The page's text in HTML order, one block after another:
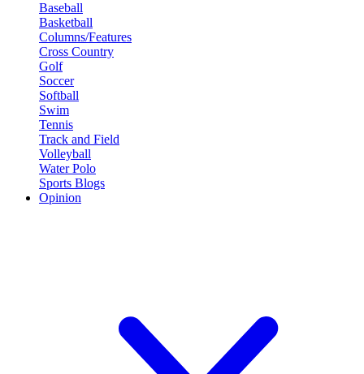
Baseball
Basketball
Columns/Features
Cross Country
Golf
Soccer
Softball
Swim
Tennis
Track and Field
Volleyball
Water Polo
Sports Blogs
Opinion